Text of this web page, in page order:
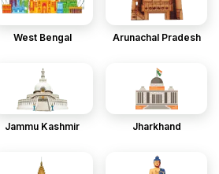
West Bengal Arunachal Pradesh
Jammu Kashmir Jharkhand